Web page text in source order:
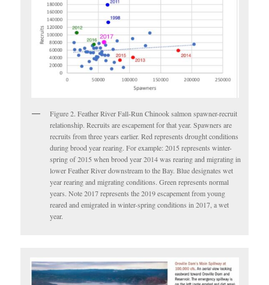
Figure 2. Feather River Fall-Run Chinook salmon spawner-recruit
relationship. Recruits are escapement for that year. Spawners are
recruits from three years earlier. Red represents drought conditions
during brood year rearing. For example: 2015 represents winter-
spring of 2015 when brood year 2014 was rearing and migrating in
lower Feather River downstream to the Bay. Blue designates wet
year rearing and migrating conditions. Green represents normal
years. Note 2017 represents the 2019 escapement from young
reared and emigrated in winter-spring conditions in 2017, a wet
year.